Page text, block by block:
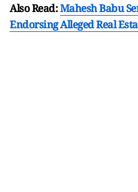
Also Read:Mahesh Babu
Endorsing Alleged Real